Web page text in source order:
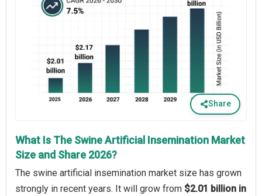
Share
What Is The Swine Artificial Insemination Market
Size and Share 2026?
The swine artificial insemination market size has grown
strongly in recent years. It will grow from $2.01 billion in